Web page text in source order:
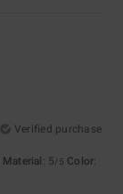
Verified purchase
Material: 5/5 Color: